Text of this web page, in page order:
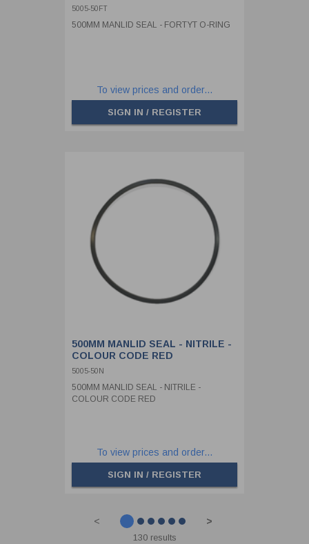
5005-50FT
500MM MANLID SEAL - FORTYT O-RING
To view prices and order...
SIGN IN / REGISTER
500MM MANLID SEAL - NITRILE -
COLOUR CODE RED
5005-50N
500MM MANLID SEAL - NITRILE -
COLOUR CODE RED
To view prices and order...
SIGN IN / REGISTER
< >
130 results